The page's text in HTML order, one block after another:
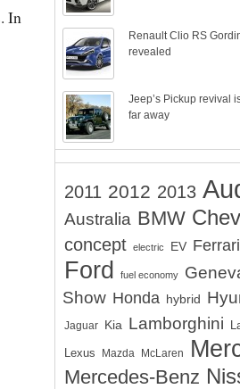
In
Renault Clio RS
revealed
Jeep’s Pickup revival
far away
2011 2012 2013
Australia BMW
concept electric EV Ferrari
Ford fuel economy
Show Honda hybrid
Jaguar Kia Lamborghini
Lexus Mazda McLaren
Mercedes-Benz